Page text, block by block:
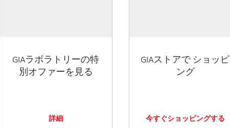
GIAラボラトリーの特
別オファーを見る
詳細
GIAストアで ショッピ
ング
今すぐショッピングする